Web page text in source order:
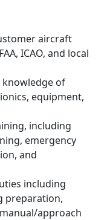
aircraft
ICAO, and local
of
equipment,
including
emergency
and
including
preparation,
approach